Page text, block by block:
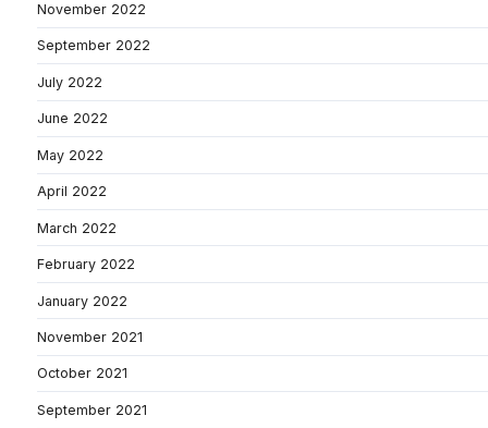
November 2022
September 2022
July 2022
June 2022
May 2022
April 2022
March 2022
February 2022
January 2022
November 2021
October 2021
September 2021